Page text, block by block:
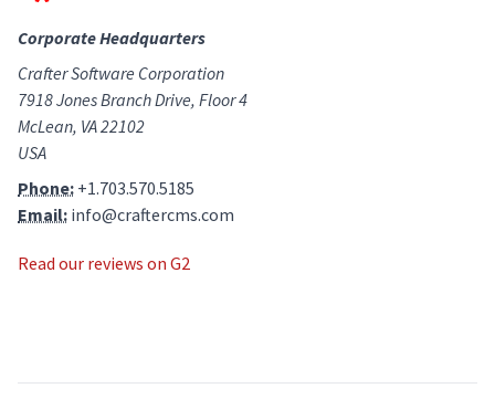
Corporate Headquarters
Crafter Software Corporation
7918 Jones Branch Drive, Floor 4
McLean, VA 22102
USA
Phone: +1.703.570.5185
Email: info@craftercms.com
Read our reviews on G2